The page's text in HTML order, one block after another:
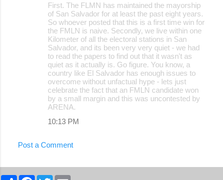
First. The FLMN has maintained the mayorship
of San Salvador for at least the past eight years.
So whoever posted that this is a first time win for
the FMLN is naive. Secondly, we live within one
Kilometer of all the electoral stations in San
Salvador, and its been very very quiet - we had
to read the papers to find out that it wasn't as
quiet as it actually is. Go figure. You know, a
country like El Salvador has enough issues to
overcome without unfactual hype - lets just
celebrate the fact that an FMLN candidate won
by a small margin and this was uncontested by
ARENA.
10:13 PM
Post a Comment